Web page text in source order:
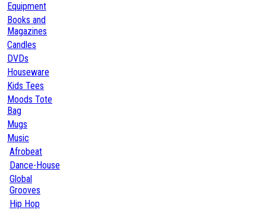
Equipment
Books and
Magazines
Candles
DVDs
Houseware
Kids Tees
Moods Tote
Bag
Mugs
Music
Afrobeat
Dance-House
Global
Grooves
Hip Hop